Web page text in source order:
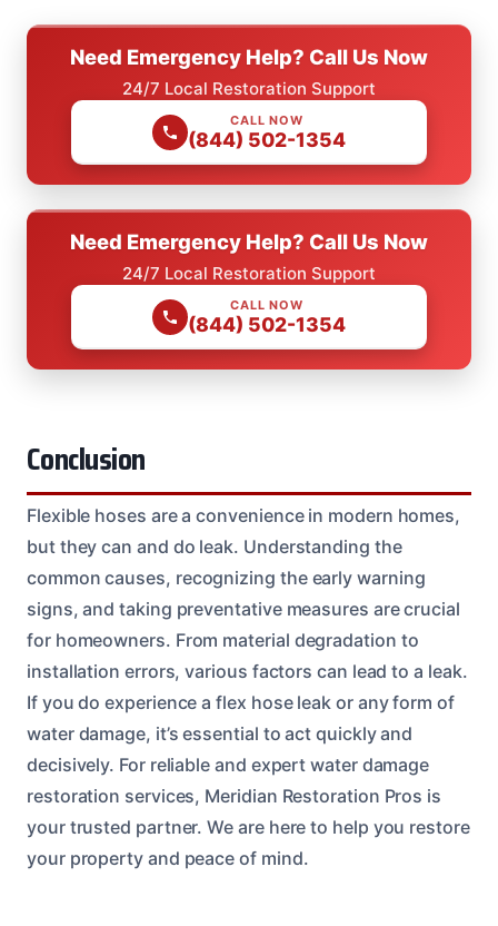
Need Emergency Help? Call Us Now
24/7 Local Restoration Support
CALL NOW
(844) 502-1354
Need Emergency Help? Call Us Now
24/7 Local Restoration Support
CALL NOW
(844) 502-1354
Conclusion
Flexible hoses are a convenience in modern homes,
but they can and do leak. Understanding the
common causes, recognizing the early warning
signs, and taking preventative measures are crucial
for homeowners. From material degradation to
installation errors, various factors can lead to a leak.
If you do experience a flex hose leak or any form of
water damage, it’s essential to act quickly and
decisively. For reliable and expert water damage
restoration services, Meridian Restoration Pros is
your trusted partner. We are here to help you restore
your property and peace of mind.